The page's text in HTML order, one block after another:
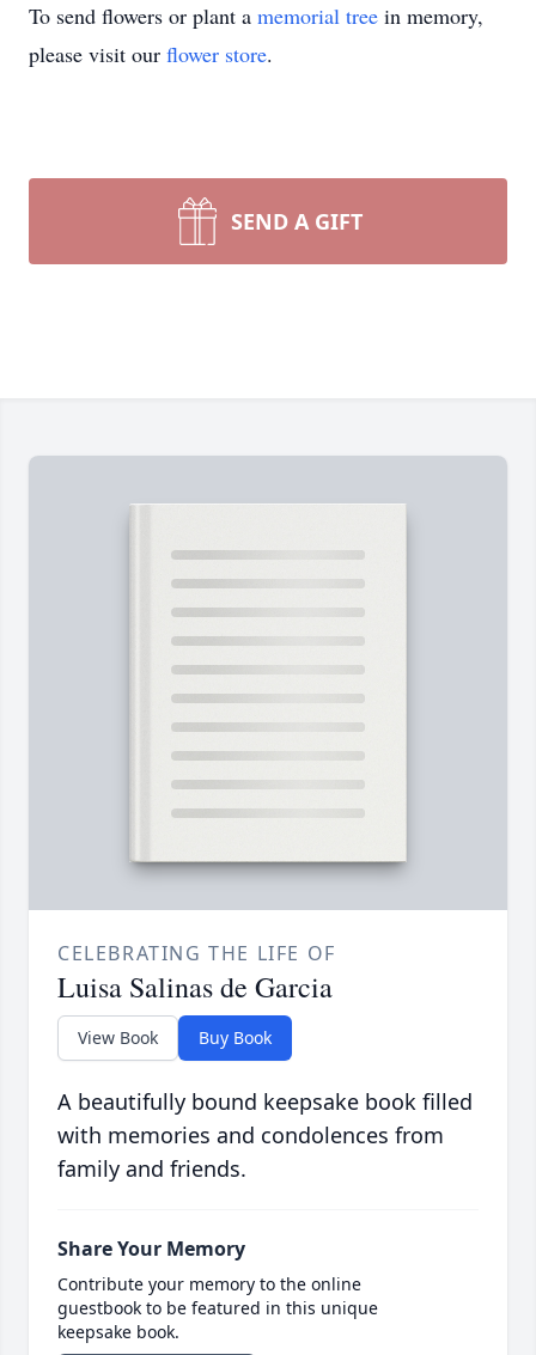
To send flowers or plant a memorial tree in memory,
please visit our flower store.
SEND A GIFT
CELEBRATING THE LIFE OF
Luisa Salinas de Garcia
View Book Buy Book
A beautifully bound keepsake book filled
with memories and condolences from
family and friends.
Share Your Memory
Contribute your memory to the online
guestbook to be featured in this unique
keepsake book.